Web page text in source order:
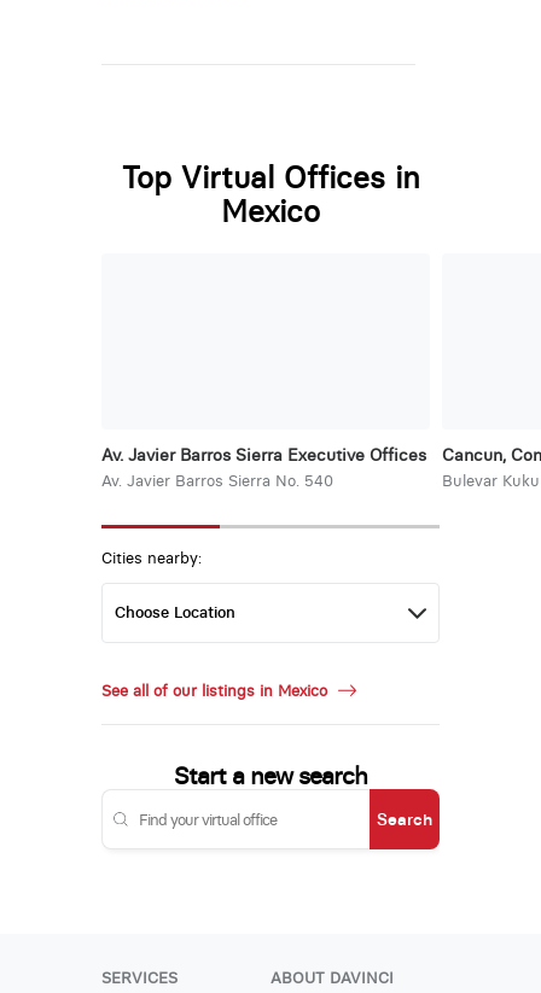
Top Virtual Offices in
Mexico
Av. Javier Barros Sierra Executive Offices
Av. Javier Barros Sierra No. 540
Cancun,
Bulevar
Cities nearby:
See all of our listings in Mexico
Start a new search
Search
SERVICES ABOUT DAVINCI